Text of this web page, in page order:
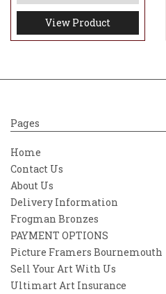
View Product
Pages
Home
Contact Us
About Us
Delivery Information
Frogman Bronzes
PAYMENT OPTIONS
Picture Framers Bournemouth
Sell Your Art With Us
Ultimart Art Insurance